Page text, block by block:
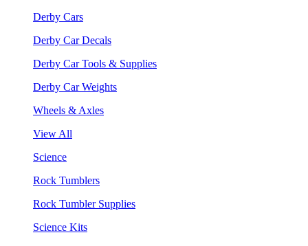
Derby Cars
Derby Car Decals
Derby Car Tools & Supplies
Derby Car Weights
Wheels & Axles
View All
Science
Rock Tumblers
Rock Tumbler Supplies
Science Kits